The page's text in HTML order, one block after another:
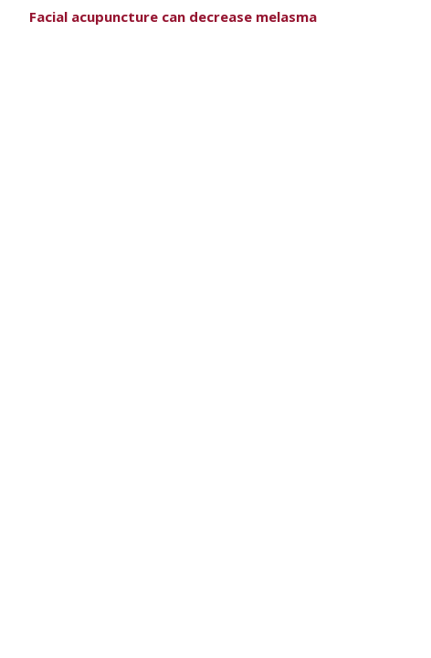
Facial acupuncture can decrease melasma